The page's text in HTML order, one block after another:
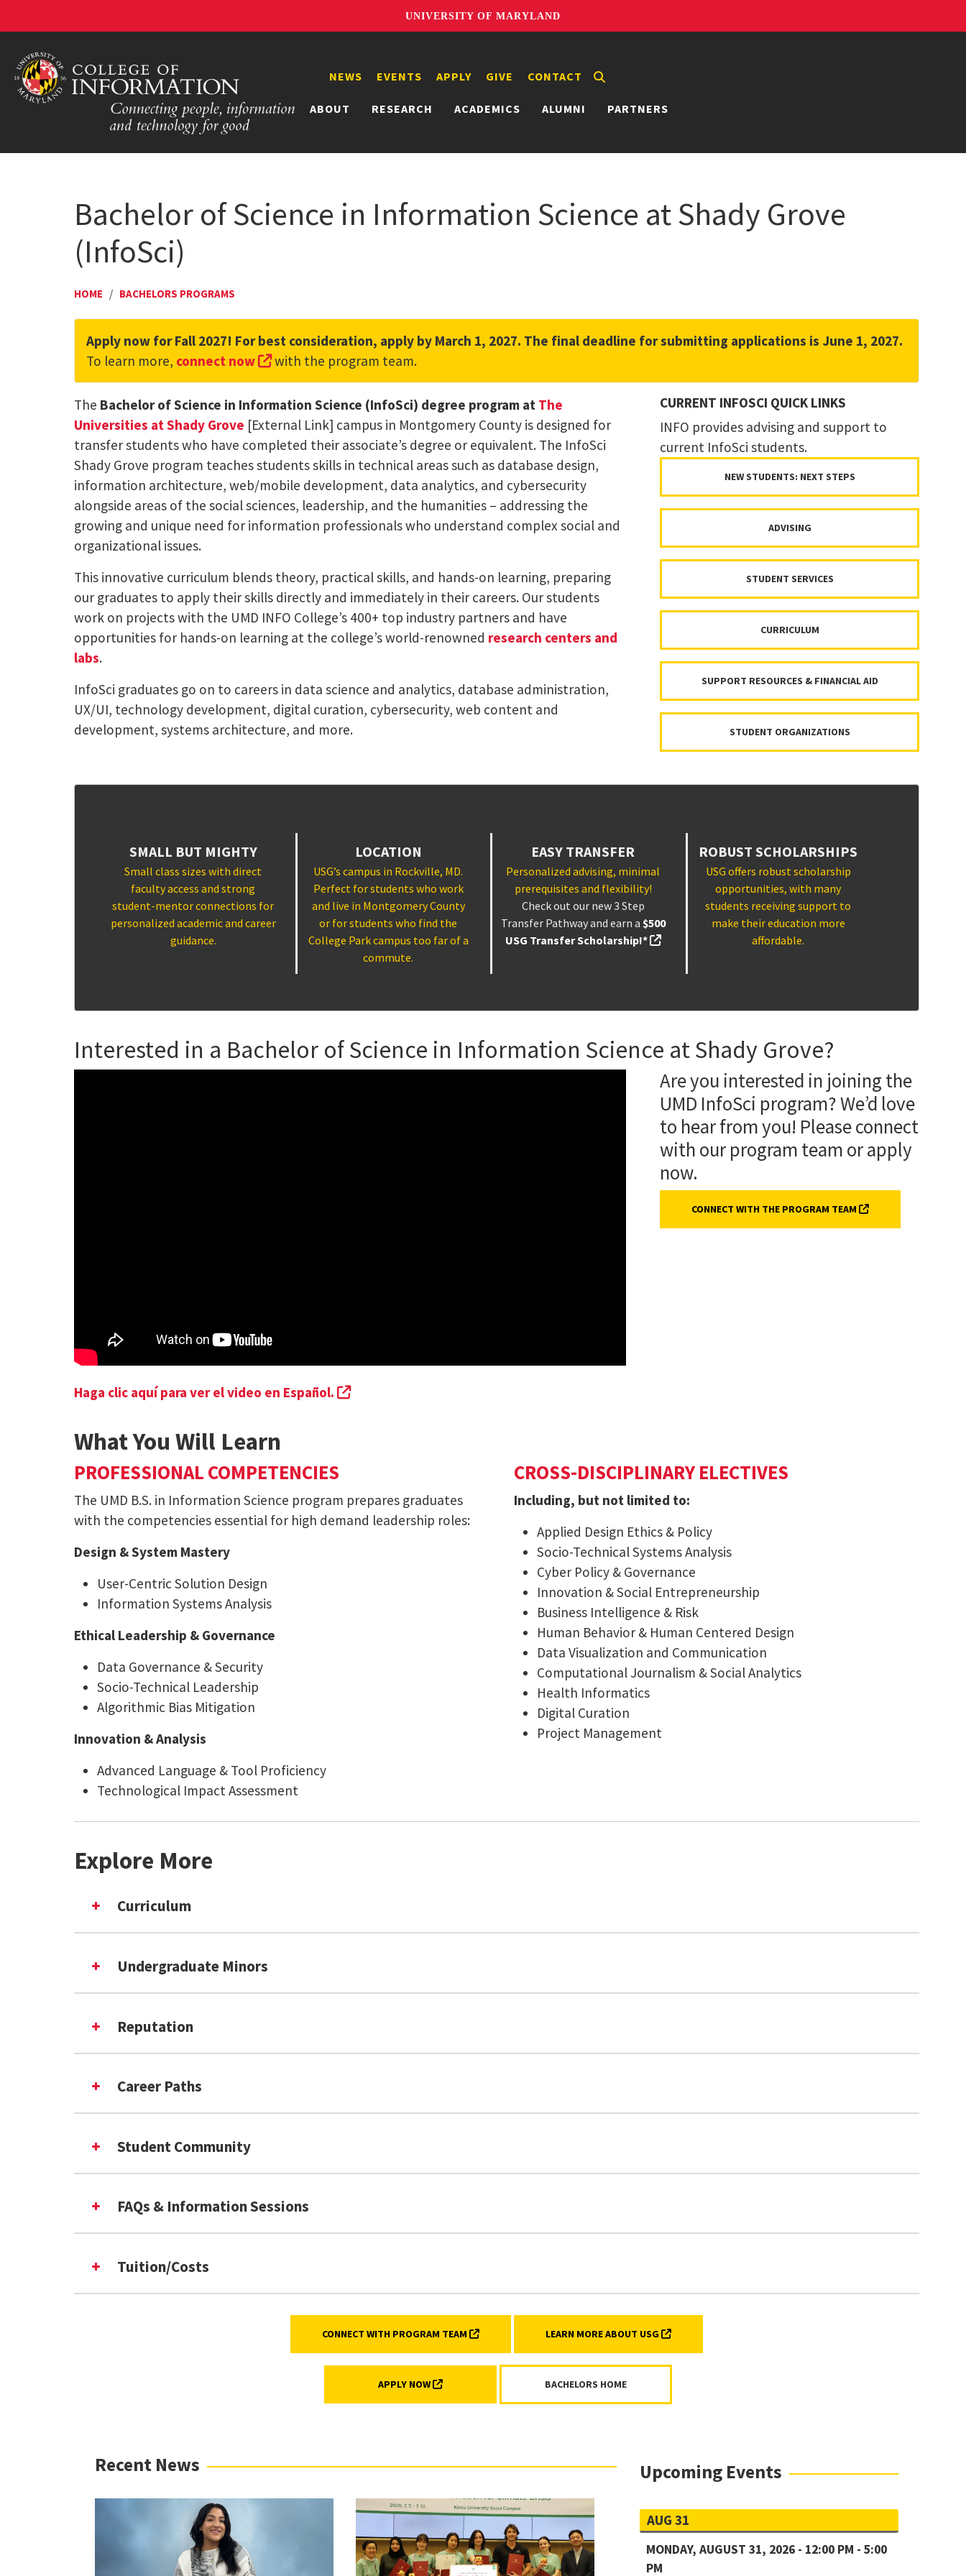
UNIVERSITY OF MARYLAND
ABOUT RESEARCH ACADEMICS ALUMNI PARTNERS
NEWS EVENTS APPLY GIVE CONTACT
Bachelor of Science in Information Science at Shady Grove
(InfoSci)
HOME / BACHELORS PROGRAMS
Apply now for Fall 2027! For best consideration, apply by March 1, 2027. The final deadline for submitting applications is June 1, 2027.
To learn more, connect now (external link, opens in a new tab)
with the program team.
The Bachelor of Science in Information Science (InfoSci) degree program at The
Universities at Shady Grove [External Link] campus in Montgomery County is designed for
transfer students who have completed their associate’s degree or equivalent. The InfoSci
Shady Grove program teaches students skills in technical areas such as database design,
information architecture, web/mobile development, data analytics, and cybersecurity
alongside areas of the social sciences, leadership, and the humanities – addressing the
growing and unique need for information professionals who understand complex social and
organizational issues.
This innovative curriculum blends theory, practical skills, and hands-on learning, preparing
our graduates to apply their skills directly and immediately in their careers. Our students
work on projects with the UMD INFO College’s 400+ top industry partners and have
opportunities for hands-on learning at the college’s world-renowned research centers and
labs.
InfoSci graduates go on to careers in data science and analytics, database administration,
UX/UI, technology development, digital curation, cybersecurity, web content and
development, systems architecture, and more.
CURRENT INFOSCI QUICK LINKS
INFO provides advising and support to
current InfoSci students.
NEW STUDENTS: NEXT STEPS
ADVISING
STUDENT SERVICES
CURRICULUM
SUPPORT RESOURCES & FINANCIAL AID
STUDENT ORGANIZATIONS
SMALL BUT MIGHTY
Small class sizes with direct
faculty access and strong
student-mentor connections for
personalized academic and career
guidance.
LOCATION
USG’s campus in Rockville, MD.
Perfect for students who work
and live in Montgomery County
or for students who find the
College Park campus too far of a
commute.
EASY TRANSFER
Personalized advising, minimal
prerequisites and flexibility!
Check out our new 3 Step
Transfer Pathway and earn a $500
USG Transfer Scholarship!*
(external link, opens in a new tab)
ROBUST SCHOLARSHIPS
USG offers robust scholarship
opportunities, with many
students receiving support to
make their education more
affordable.
Interested in a Bachelor of Science in Information Science at Shady Grove?
Haga clic aquí para ver el video en Español. (external link, opens in a new tab)
Are you interested in joining the
UMD InfoSci program? We’d love
to hear from you! Please connect
with our program team or apply
now.
CONNECT WITH THE PROGRAM TEAM (EXTERNAL LINK,
What You Will Learn
PROFESSIONAL COMPETENCIES
The UMD B.S. in Information Science program prepares graduates
with the competencies essential for high demand leadership roles:
Design & System Mastery
User-Centric Solution Design
Information Systems Analysis
Ethical Leadership & Governance
Data Governance & Security
Socio-Technical Leadership
Algorithmic Bias Mitigation
Innovation & Analysis
Advanced Language & Tool Proficiency
Technological Impact Assessment
CROSS-DISCIPLINARY ELECTIVES
Including, but not limited to:
Applied Design Ethics & Policy
Socio-Technical Systems Analysis
Cyber Policy & Governance
Innovation & Social Entrepreneurship
Business Intelligence & Risk
Human Behavior & Human Centered Design
Data Visualization and Communication
Computational Journalism & Social Analytics
Health Informatics
Digital Curation
Project Management
Explore More
Curriculum
Undergraduate Minors
INFO Undergraduate Minors
Reputation
#18 in the USA
More Info for Prospective Students
Career Paths
Student Community
FAQs & Information Sessions
Frequently Asked Questions (FAQs)
Tuition/Costs
CONNECT WITH PROGRAM TEAM (EXTERNAL LINK, OPENS IN A NEW TAB)
LEARN MORE ABOUT USG (EXTERNAL LINK, OPENS IN A NEW TAB)
APPLY NOW (EXTERNAL LINK, OPENS IN A NEW TAB)
BACHELORS HOME
Recent News Upcoming Events
AUG 31
MONDAY, AUGUST 31, 2026 - 12:00 PM - 5:00
PM